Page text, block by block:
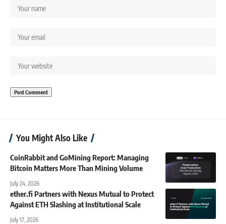
You Might Also Like
CoinRabbit and GoMining Report: Managing
Bitcoin Matters More Than Mining Volume
July 24, 2026
ether.fi Partners with Nexus Mutual to Protect
Against ETH Slashing at Institutional Scale
July 17, 2026